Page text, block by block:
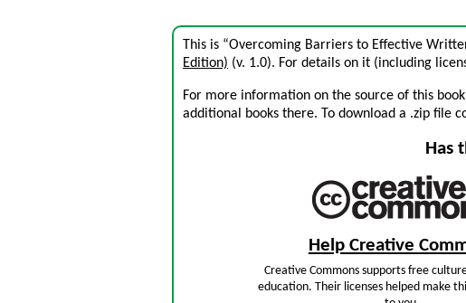
This is “Overcoming Barriers to Effective
Edition) (v. 1.0). For details on it (including
For more information on the source of this
additional books there. To download a .zip file
Has
Help Creative
Creative Commons supports free
education. Their licenses helped make